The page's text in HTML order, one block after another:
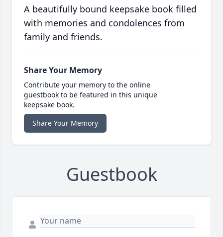
A beautifully bound keepsake book filled
with memories and condolences from
family and friends.
Share Your Memory
Contribute your memory to the online
guestbook to be featured in this unique
keepsake book.
Share Your Memory
Guestbook